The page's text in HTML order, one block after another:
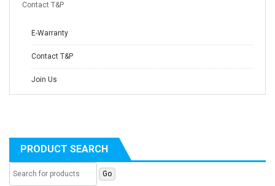
Contact T&P
E-Warranty
Contact T&P
Join Us
PRODUCT SEARCH